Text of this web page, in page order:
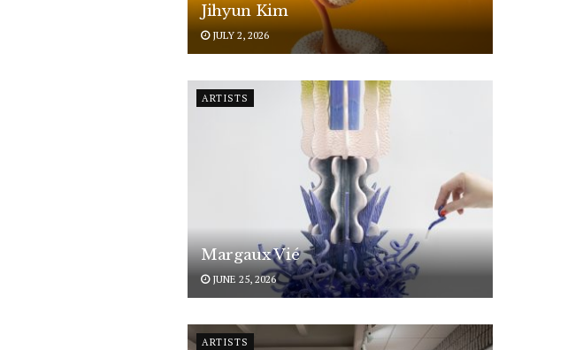
Jihyun Kim
JULY 2, 2026
ARTISTS
Margaux Vié
JUNE 25, 2026
ARTISTS